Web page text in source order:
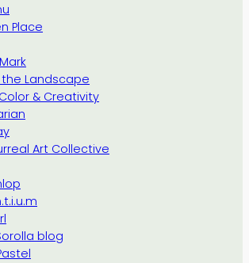
Place
the Landscape
& Creativity
Art Collective
blog